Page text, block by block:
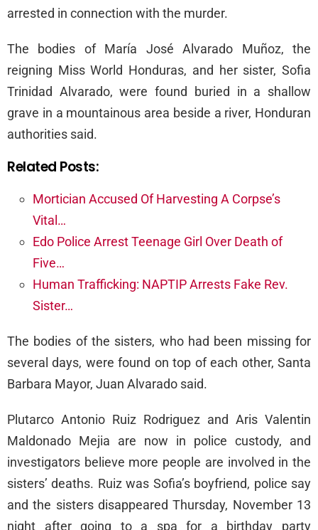
arrested in connection with the murder.
The bodies of María José Alvarado Muñoz, the
reigning Miss World Honduras, and her sister, Sofia
Trinidad Alvarado, were found buried in a shallow
grave in a mountainous area beside a river, Honduran
authorities said.
Related Posts:
Mortician Accused Of Harvesting A Corpse’s
Vital…
Edo Police Arrest Teenage Girl Over Death of
Five…
Human Trafficking: NAPTIP Arrests Fake Rev.
Sister…
The bodies of the sisters, who had been missing for
several days, were found on top of each other, Santa
Barbara Mayor, Juan Alvarado said.
Plutarco Antonio Ruiz Rodriguez and Aris Valentin
Maldonado Mejia are now in police custody, and
investigators believe more people are involved in the
sisters’ deaths. Ruiz was Sofia’s boyfriend, police say
and the sisters disappeared Thursday, November 13
night after going to a spa for a birthday party